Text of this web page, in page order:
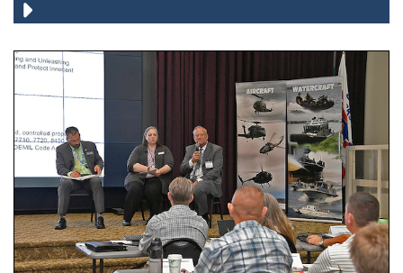
Three people sit on a stage and one of them speaks into